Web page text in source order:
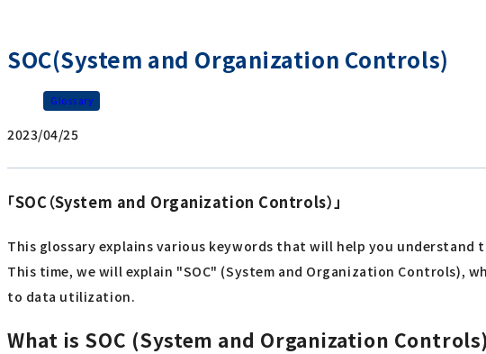
SOC(System and Organization Controls)
Glossary
2023/04/25
「SOC（System and Organization Controls）」
This glossary explains various keywords that will help you understand
This time, we will explain "SOC" (System and Organization
to data utilization.
What is SOC (System and Organization